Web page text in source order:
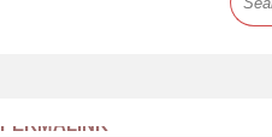
PERMALINK